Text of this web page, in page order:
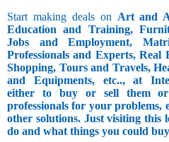
Start making deals on Art and
Education and Training,
Jobs and Employment,
Professionals and Experts, Real
Shopping, Tours and Travels,
and Equipments, etc.., at
either to buy or sell them
professionals for your problems,
other solutions. Just visiting this
do and what things you could